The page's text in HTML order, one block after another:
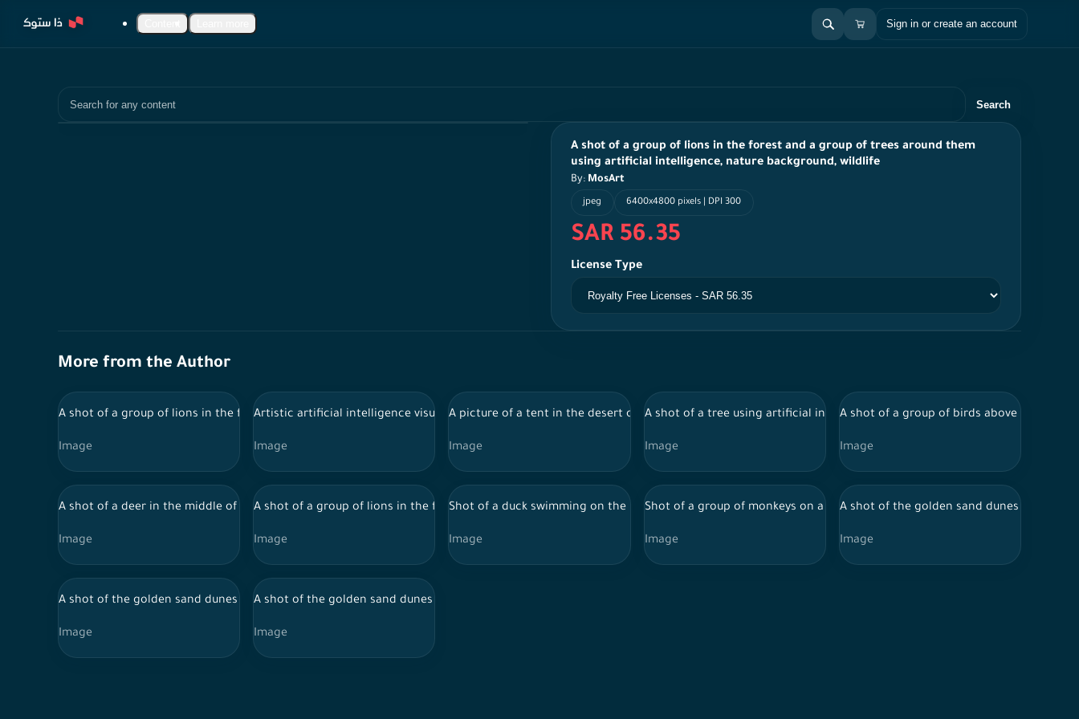
Sign in or create an account
Search
A shot of a group of lions in the forest and a group of trees around them
using artificial intelligence, nature background, wildlife
By: MosArt
jpeg 6400x4800 pixels | DPI 300
SAR 56.35
License Type
More from the Author
A shot of a group of lions in the forest and a group of trees around them using artificial intelligence, nature background, wildlife
Image
Artistic artificial intelligence visualization of the Egyptian pyramids illuminated at night, artistic visualization, geometric shapes
Image
A picture of a tent in the desert of Saudi Arabia, with mountains behind it during the day, and the sky appears
Image
A shot of a tree using artificial intelligence in the middle of a field, and the
Image
A shot of a group of birds above a
Image
A shot of a deer in the middle of the forest and behind a tree by artificial intelligence, wild animals.
Image
A shot of a group of lions in the forest and a group of trees around them using artificial intelligence, nature background, wildlife
Image
Shot of a duck swimming on the river using artificial intelligence, animals, birds.
Image
Shot of a group of monkeys on a tree by AI, animals, monkey.
Image
A shot of the golden sand dunes in the
Image
A shot of the golden sand dunes in the Saudi desert and the sky appears clear during the day, the Empty Quarter, desert areas, designed by Ai.
Image
A shot of the golden sand dunes in the Saudi desert and the sky appears clear during the day, the Empty Quarter, desert areas, designed by Ai.
Image